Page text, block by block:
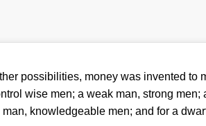
possibilities, money was invented to
wise men; a weak man, strong
man, knowledgeable men; and for a